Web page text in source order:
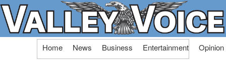
Skip
Home News Business Entertainment Opinion